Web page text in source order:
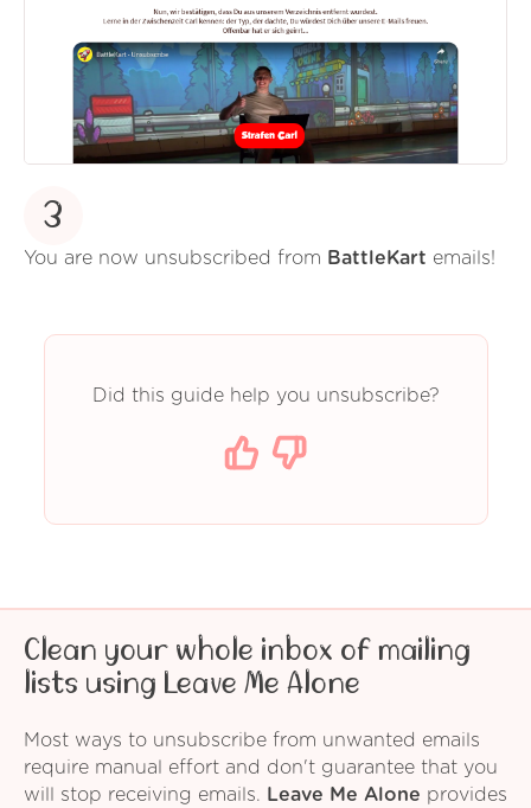
3
You are now unsubscribed from BattleKart emails!
Did this guide help you unsubscribe?
Clean your whole inbox of mailing
lists using Leave Me Alone
Most ways to unsubscribe from unwanted emails
require manual effort and don't guarantee that you
will stop receiving emails.
Leave Me Alone provides